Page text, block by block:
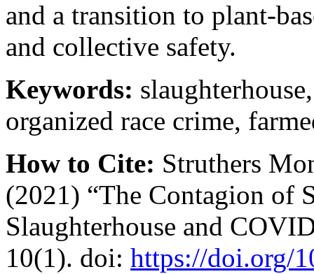
and a transition to plant-
and collective safety.
Keywords:
organized race crime,
How to Cite: Struthers
(2021) “The Contagion of
Slaughterhouse and
10(1). doi: https://doi.org/